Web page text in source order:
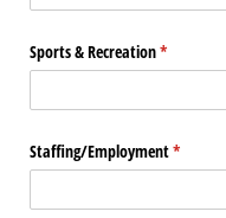
Sports & Recreation*
(required)
Staffing/​Employment*
(required)